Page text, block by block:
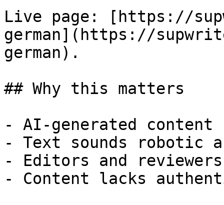
Live page: [https://
german](https://
german).
## Why this matters
- AI-generated
- Text sounds robotic
- Editors and
- Content lacks